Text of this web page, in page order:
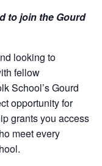
to join the Gourd
looking to
fellow
School’s Gourd
opportunity for
grants you access
meet every